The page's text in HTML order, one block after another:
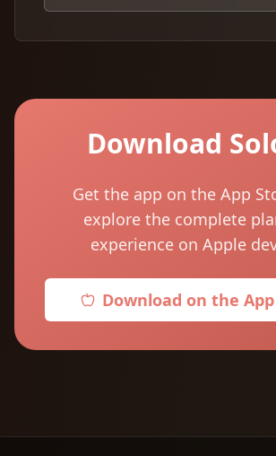
Download
Get the app on the App
explore the complete
experience on Apple
Download on the